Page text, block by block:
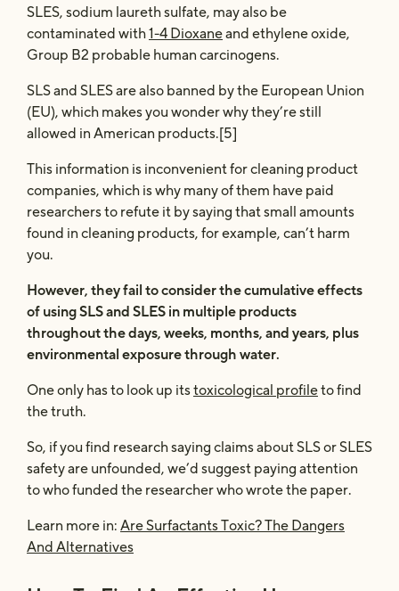
SLES, sodium laureth sulfate, may also be
contaminated with1-4 Dioxaneand ethylene oxide,
Group B2 probable human carcinogens.
SLS and SLES are also banned by the European Union
(EU), which makes you wonder why they’re still
allowed in American products.[5]
This information is inconvenient for cleaning product
companies, which is why many of them have paid
researchers to refute it by saying that small amounts
found in cleaning products, for example, can’t harm
you.
However, they fail to consider the cumulative effects
of using SLS and SLES in multiple products
throughout the days, weeks, months, and years, plus
environmental exposure through water.
One only has to look up itstoxicological profileto find
the truth.
So, if you find research saying claims about SLS or SLES
safety are unfounded, we’d suggest paying attention
to who funded the researcher who wrote the paper.
Learn more in: Are Surfactants Toxic? The Dangers
And Alternatives